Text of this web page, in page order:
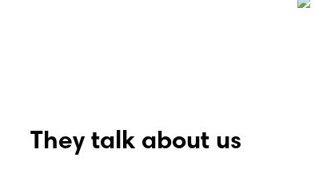
They talk about us